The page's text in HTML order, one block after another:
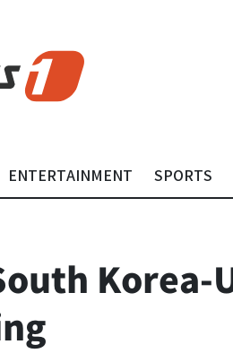
ENTERTAINMENT SPORTS
Korea-